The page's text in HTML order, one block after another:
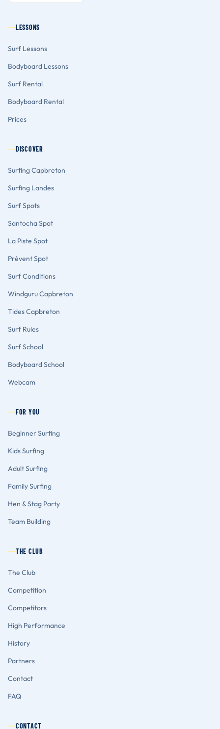
LESSONS
Surf Lessons
Bodyboard Lessons
Surf Rental
Bodyboard Rental
Prices
DISCOVER
Surfing Capbreton
Surfing Landes
Surf Spots
Santocha Spot
La Piste Spot
Prévent Spot
Surf Conditions
Windguru Capbreton
Tides Capbreton
Surf Rules
Surf School
Bodyboard School
Webcam
FOR YOU
Beginner Surfing
Kids Surfing
Adult Surfing
Family Surfing
Hen & Stag Party
Team Building
THE CLUB
The Club
Competition
Competitors
High Performance
History
Partners
Contact
FAQ
CONTACT